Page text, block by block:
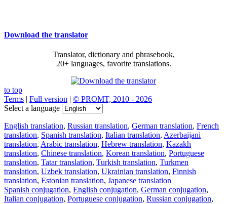
Download the translator
Translator, dictionary and phrasebook,
20+ languages, favorite translations.
to top
Terms | Full version | © PROMT, 2010 - 2026
Select a language
English translation, Russian translation, German translation, French
translation, Spanish translation, Italian translation, Azerbaijani
translation, Arabic translation, Hebrew translation, Kazakh
translation, Chinese translation, Korean translation, Portuguese
translation, Tatar translation, Turkish translation, Turkmen
translation, Uzbek translation, Ukrainian translation, Finnish
translation, Estonian translation, Japanese translation
Spanish conjugation, English conjugation, German conjugation,
Italian conjugation, Portuguese conjugation, Russian conjugation,